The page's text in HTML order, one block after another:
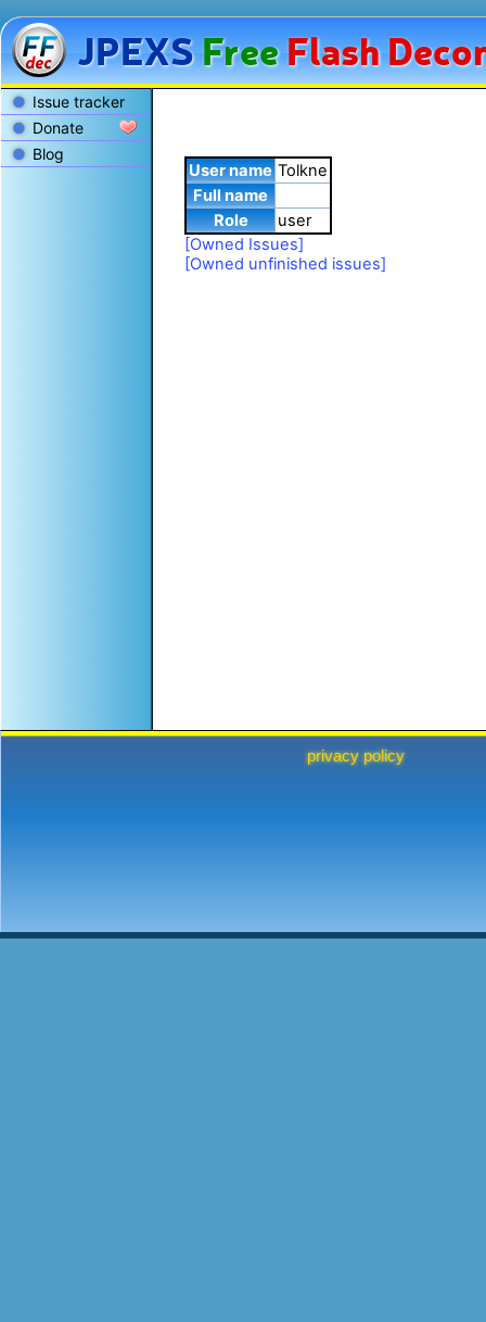
JPEXSFreeFlash
Issue tracker
Donate
Blog
User name Tolkne
Full name
Role
user
[Owned Issues]
[Owned unfinished issues]
privacy policy